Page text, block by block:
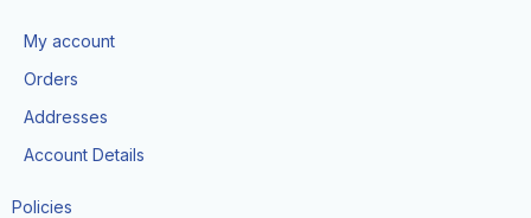
My account
Orders
Addresses
Account Details
Policies